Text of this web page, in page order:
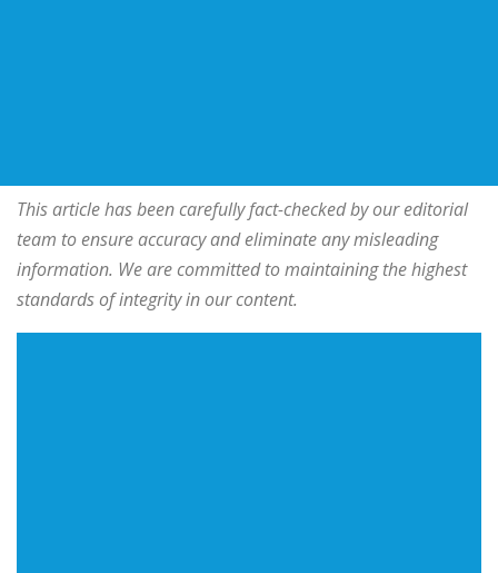
This article has been carefully fact-checked by our editorial
team to ensure accuracy and eliminate any misleading
information. We are committed to maintaining the highest
standards of integrity in our content.